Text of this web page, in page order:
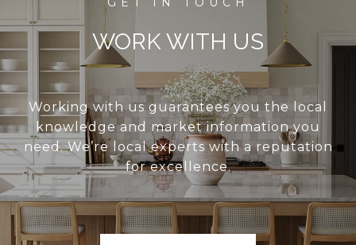
WORK WITH US
Working with us guarantees you the local
knowledge and market information you
need. We’re local experts with a reputation
for excellence.